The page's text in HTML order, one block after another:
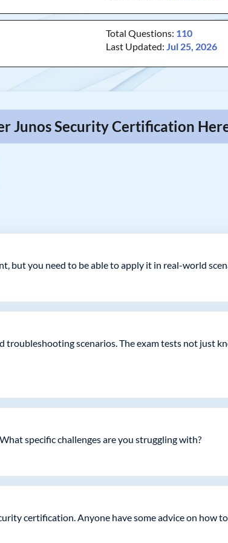
Total Questions: 110
Last Updated:Jul 25, 2026
Junos Security Certification
but you need to be able to apply it in real-world
scenarios. The exam tests not just
specific challenges are you struggling with?
certification. Anyone have some advice on how